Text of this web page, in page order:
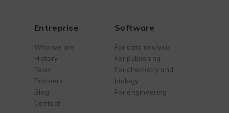
Entreprise
Who we are
History
Team
Partners
Blog
Contact
Software
For data analysis
For publishing
For chemistry and
biology
For engineering